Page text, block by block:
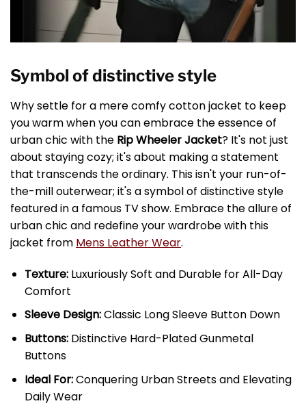
Symbol of distinctive style
Why settle for a mere comfy cotton jacket to keep
you warm when you can embrace the essence of
urban chic with the Rip Wheeler Jacket? It's not just
about staying cozy; it's about making a statement
that transcends the ordinary. This isn't your run-of-
the-mill outerwear; it's a symbol of distinctive style
featured in a famous TV show. Embrace the allure of
urban chic and redefine your wardrobe with this
jacket from Mens Leather Wear.
Texture:Luxuriously Soft and Durable for All-Day
Comfort
Sleeve Design:Classic Long Sleeve Button Down
Buttons:Distinctive Hard-Plated Gunmetal
Buttons
Ideal For:Conquering Urban Streets and Elevating
Daily Wear